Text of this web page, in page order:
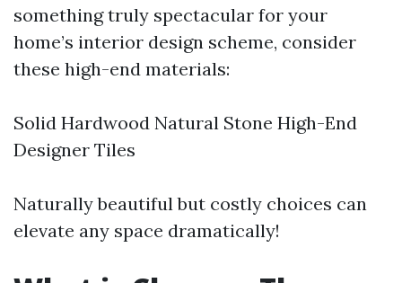
something truly spectacular for your
home’s interior design scheme, consider
these high-end materials:
Solid Hardwood Natural Stone High-End
Designer Tiles
Naturally beautiful but costly choices can
elevate any space dramatically!